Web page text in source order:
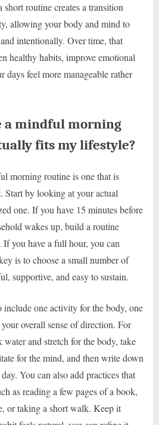
routine creates a transition
allowing your body and mind to
intentionally. Over time, that
healthy habits, improve emotional
days feel more manageable rather
a mindful morning
fits my lifestyle?
morning routine is one that is
Start by looking at your actual
one. If you have 15 minutes before
wakes up, build a routine
If you have a full hour, you can
is to choose a small number of
supportive, and easy to sustain.
one activity for the body, one
overall sense of direction. For
and stretch for the body, take
for the mind, and then write down
You can also add practices that
as reading a few pages of a book,
or taking a short walk. Keep it